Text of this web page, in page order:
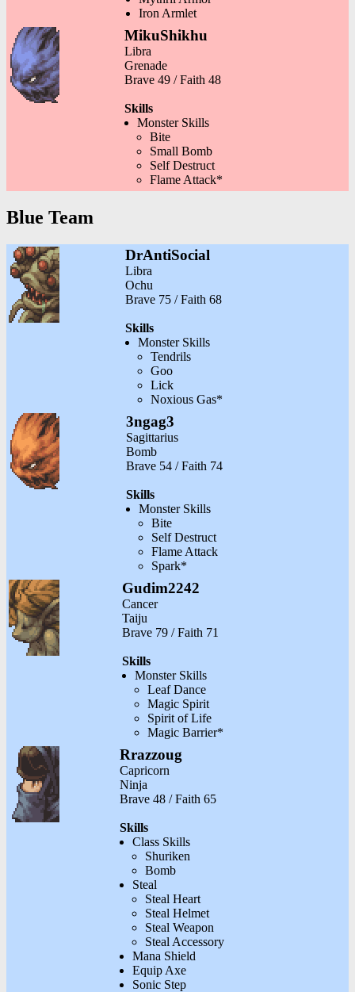
Iron Armlet
MikuShikhu
Libra
Grenade
Brave 49 / Faith 48
Skills
Monster Skills
Bite
Small Bomb
Self Destruct
Flame Attack*
Blue Team
DrAntiSocial
Libra
Ochu
Brave 75 / Faith 68
Skills
Monster Skills
Tendrils
Goo
Lick
Noxious Gas*
3ngag3
Sagittarius
Bomb
Brave 54 / Faith 74
Skills
Monster Skills
Bite
Self Destruct
Flame Attack
Spark*
Gudim2242
Cancer
Taiju
Brave 79 / Faith 71
Skills
Monster Skills
Leaf Dance
Magic Spirit
Spirit of Life
Magic Barrier*
Rrazzoug
Capricorn
Ninja
Brave 48 / Faith 65
Skills
Class Skills
Shuriken
Bomb
Steal
Steal Heart
Steal Helmet
Steal Weapon
Steal Accessory
Mana Shield
Equip Axe
Sonic Step